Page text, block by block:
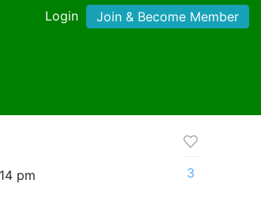
Login Join & Become Member
pm
3